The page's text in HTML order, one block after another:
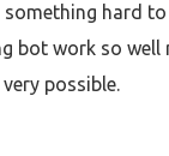
hard
bot work so
possible.